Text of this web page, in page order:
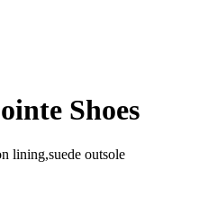
Shoes
lining,suede outsole